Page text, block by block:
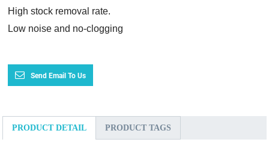
High stock removal rate.
Low noise and no-clogging
Send Email To Us
PRODUCT DETAIL PRODUCT TAGS